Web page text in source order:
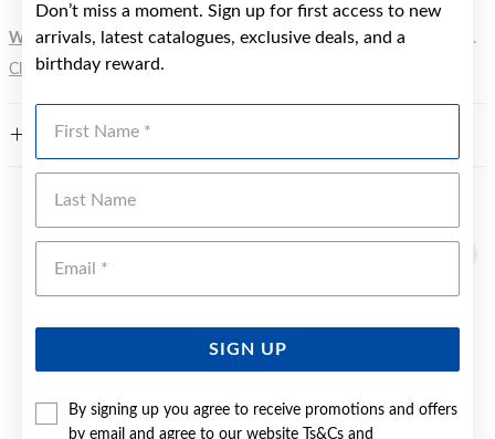
Don’t miss a moment. Sign up for first access to new
arrivals, latest catalogues, exclusive deals, and a
birthday reward.
SIGN UP
By signing up you agree to receive promotions and offers
by email and agree to our website
Ts&Cs and
WARNING:Button batteries can cause serious harm or fatal injuries.
Click herefor more information.
FEATURES